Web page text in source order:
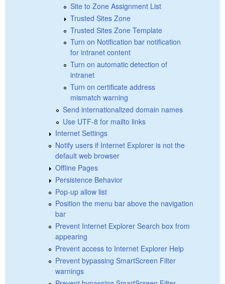
Site to Zone Assignment List
Trusted Sites Zone
Trusted Sites Zone Template
Turn on Notification bar notification
for intranet content
Turn on automatic detection of
intranet
Turn on certificate address
mismatch warning
Send internationalized domain names
Use UTF-8 for mailto links
Internet Settings
Notify users if Internet Explorer is not the
default web browser
Offline Pages
Persistence Behavior
Pop-up allow list
Position the menu bar above the navigation
bar
Prevent Internet Explorer Search box from
appearing
Prevent access to Internet Explorer Help
Prevent bypassing SmartScreen Filter
warnings